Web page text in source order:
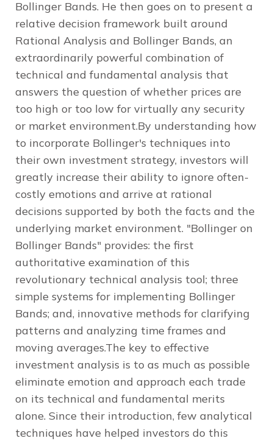
Bollinger Bands. He then goes on to present a
relative decision framework built around
Rational Analysis and Bollinger Bands, an
extraordinarily powerful combination of
technical and fundamental analysis that
answers the question of whether prices are
too high or too low for virtually any security
or market environment.By understanding how
to incorporate Bollinger's techniques into
their own investment strategy, investors will
greatly increase their ability to ignore often-
costly emotions and arrive at rational
decisions supported by both the facts and the
underlying market environment. "Bollinger on
Bollinger Bands" provides: the first
authoritative examination of this
revolutionary technical analysis tool; three
simple systems for implementing Bollinger
Bands; and, innovative methods for clarifying
patterns and analyzing time frames and
moving averages.The key to effective
investment analysis is to as much as possible
eliminate emotion and approach each trade
on its technical and fundamental merits
alone. Since their introduction, few analytical
techniques have helped investors do this